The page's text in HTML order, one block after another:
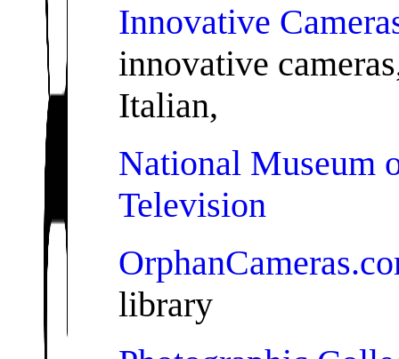
Innovative
innovative
Italian,
National Museum
Television
library